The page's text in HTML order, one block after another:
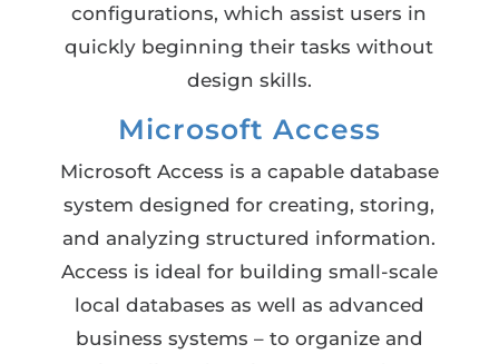
configurations, which assist users in
quickly beginning their tasks without
design skills.
Microsoft Access
Microsoft Access is a capable database
system designed for creating, storing,
and analyzing structured information.
Access is ideal for building small-scale
local databases as well as advanced
business systems – to organize and